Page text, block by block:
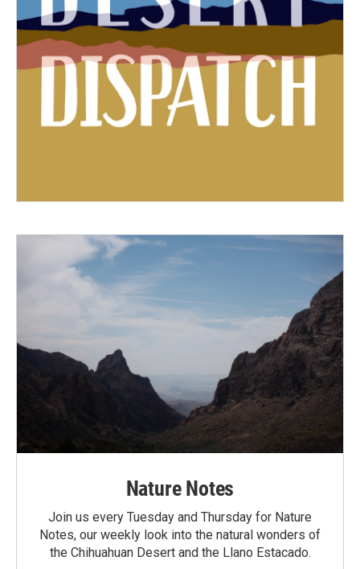
Nature Notes
Join us every Tuesday and Thursday for Nature
Notes, our weekly look into the natural wonders of
the Chihuahuan Desert and the Llano Estacado.